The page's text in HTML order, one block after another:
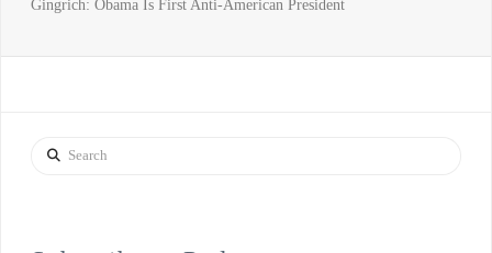
Gingrich: Obama Is First Anti-American President
Search